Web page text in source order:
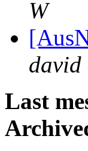
W
david
Last